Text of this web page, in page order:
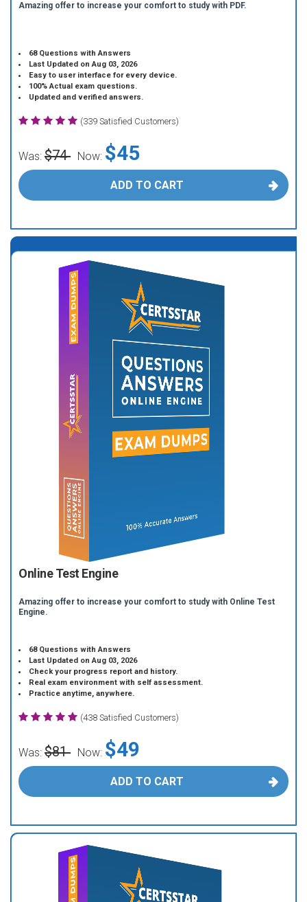
Amazing offer to increase your comfort to study with PDF.
68 Questions with Answers
Last Updated on Aug 03, 2026
Easy to user interface for every device.
100% Actual exam questions.
Updated and verified answers.
(339 Satisfied Customers)
Was: $74 Now: $45
ADD TO CART
Online Test Engine
Amazing offer to increase your comfort to study with Online Test
Engine.
68 Questions with Answers
Last Updated on Aug 03, 2026
Check your progress report and history.
Real exam environment with self assessment.
Practice anytime, anywhere.
(438 Satisfied Customers)
Was: $81 Now: $49
ADD TO CART